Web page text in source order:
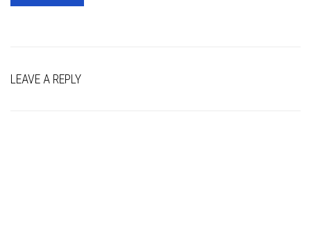
LEAVE A REPLY